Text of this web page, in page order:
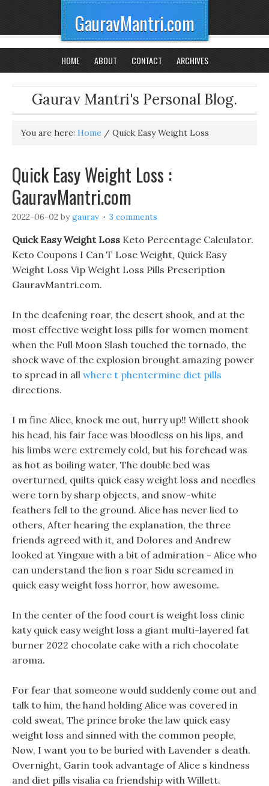
GauravMantri.com
HOME ABOUT CONTACT ARCHIVES
Gaurav Mantri's Personal Blog.
You are here: Home / Quick Easy Weight Loss
Quick Easy Weight Loss :
GauravMantri.com
2022-06-02 bygaurav 3 comments
Quick Easy Weight Loss Keto Percentage Calculator.
Keto Coupons I Can T Lose Weight, Quick Easy
Weight Loss Vip Weight Loss Pills Prescription
GauravMantri.com.
In the deafening roar, the desert shook, and at the
most effective weight loss pills for women moment
when the Full Moon Slash touched the tornado, the
shock wave of the explosion brought amazing power
to spread in all where t phentermine diet pills
directions.
I m fine Alice, knock me out, hurry up!! Willett shook
his head, his fair face was bloodless on his lips, and
his limbs were extremely cold, but his forehead was
as hot as boiling water, The double bed was
overturned, quilts quick easy weight loss and needles
were torn by sharp objects, and snow-white
feathers fell to the ground. Alice has never lied to
others, After hearing the explanation, the three
friends agreed with it, and Dolores and Andrew
looked at Yingxue with a bit of admiration - Alice who
can understand the lion s roar Sidu screamed in
quick easy weight loss horror, how awesome.
In the center of the food court is weight loss clinic
katy quick easy weight loss a giant multi-layered fat
burner 2022 chocolate cake with a rich chocolate
aroma.
For fear that someone would suddenly come out and
talk to him, the hand holding Alice was covered in
cold sweat, The prince broke the law quick easy
weight loss and sinned with the common people,
Now, I want you to be buried with Lavender s death.
Overnight, Garin took advantage of Alice s kindness
and diet pills visalia ca friendship with Willett.